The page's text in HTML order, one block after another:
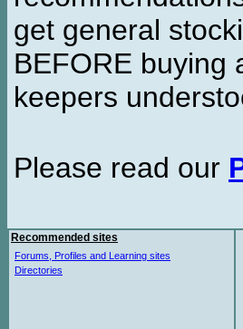
get general
BEFORE buying
keepers
Please read our
Recommended sites
Forums, Profiles and Learning sites
Directories